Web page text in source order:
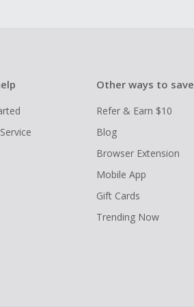
Other ways to save
Refer & Earn $10
Blog
Browser Extension
Mobile App
Gift Cards
Trending Now